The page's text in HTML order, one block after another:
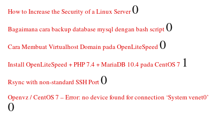
How to Increase the Security of a Linux Server0
Bagaimana cara backup database mysql dengan bash script0
Cara Membuat Virtualhost Domain pada OpenLiteSpeed0
Install OpenLiteSpeed + PHP 7.4 + MariaDB 10.4 pada CentOS 7 1
Rsync with non-standard SSH Port0
Openvz / CentOS 7 – Error: no device found for connection ‘System venet0’
0